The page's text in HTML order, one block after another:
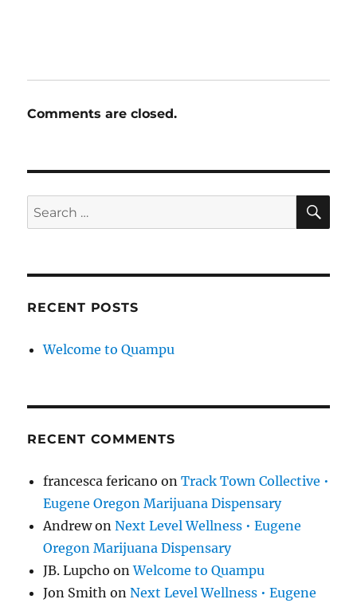
Comments are closed.
Search
for:
RECENT POSTS
Welcome to Quampu
RECENT COMMENTS
francesca fericano onTrack Town Collective •
Eugene Oregon Marijuana Dispensary
AndrewonNext Level Wellness • Eugene
Oregon Marijuana Dispensary
JB. Lupcho onWelcome to Quampu
Jon Smith onNext Level Wellness • Eugene